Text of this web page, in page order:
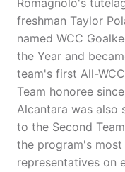
Romagnolo's
freshman Taylor
named WCC
the Year and
team's first All-
Team honoree
Alcantara was also
to the Second
the program's most
representatives on